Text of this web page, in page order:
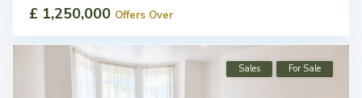
£ 1,250,000 Offers Over
Sales For Sale